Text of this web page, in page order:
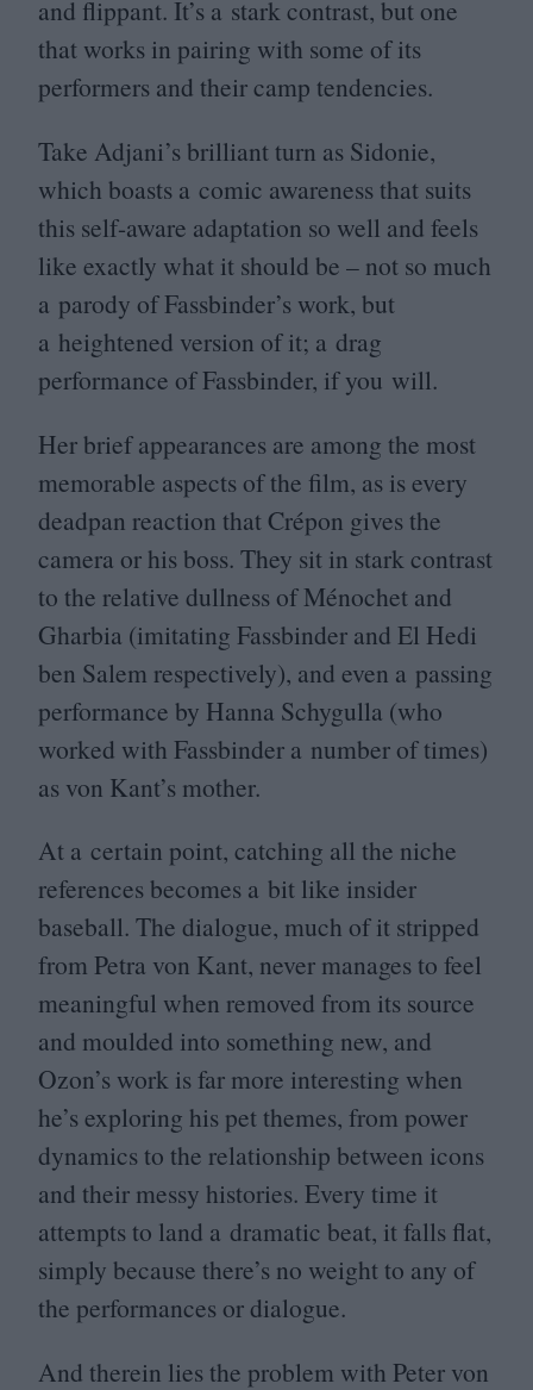
and flippant. It’s a stark contrast, but one
that works in pairing with some of its
performers and their camp tendencies.
Take Adjani’s brilliant turn as Sidonie,
which boasts a comic awareness that suits
this self-aware adaptation so well and feels
like exactly what it should be – not so much
a parody of Fassbinder’s work, but
a heightened version of it; a drag
performance of Fassbinder, if you will.
Her brief appearances are among the most
memorable aspects of the film, as is every
deadpan reaction that Crépon gives the
camera or his boss. They sit in stark contrast
to the relative dullness of Ménochet and
Gharbia (imitating Fassbinder and El Hedi
ben Salem respectively), and even a passing
performance by Hanna Schygulla (who
worked with Fassbinder a number of times)
as von Kant’s mother.
At a certain point, catching all the niche
references becomes a bit like insider
baseball. The dialogue, much of it stripped
from Petra von Kant, never manages to feel
meaningful when removed from its source
and moulded into something new, and
Ozon’s work is far more interesting when
he’s exploring his pet themes, from power
dynamics to the relationship between icons
and their messy histories. Every time it
attempts to land a dramatic beat, it falls flat,
simply because there’s no weight to any of
the performances or dialogue.
And therein lies the problem with Peter von